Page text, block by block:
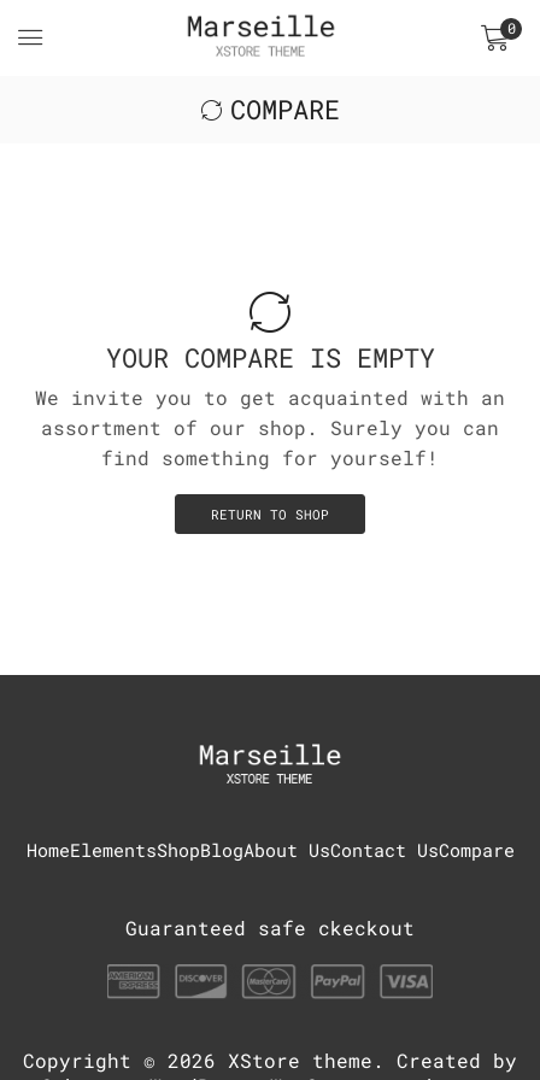
0
COMPARE
YOUR COMPARE IS EMPTY
We invite you to get acquainted with an
assortment of our shop. Surely you can
find something for yourself!
RETURN TO SHOP
HomeElementsShopBlogAbout UsContact UsCompare
Guaranteed safe ckeckout
Copyright © 2026 XStore theme . Created by